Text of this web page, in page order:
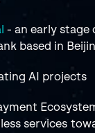
- an early
based in
AI projects
services